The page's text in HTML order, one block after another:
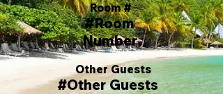
Room #
#Room
Number
Other Guests
#Other Guests